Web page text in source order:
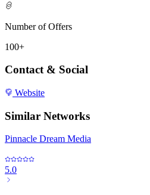
Number of Offers
100+
Contact & Social
Website
Similar Networks
Pinnacle Dream Media
5.0